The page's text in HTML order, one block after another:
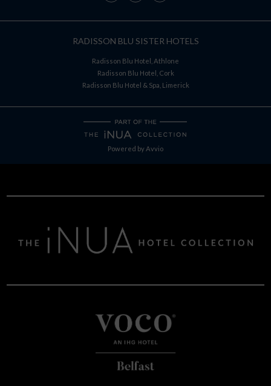
RADISSON BLU SISTER HOTELS
Radisson Blu Hotel, Athlone
Radisson Blu Hotel, Cork
Radisson Blu Hotel & Spa, Limerick
Powered byAvvio